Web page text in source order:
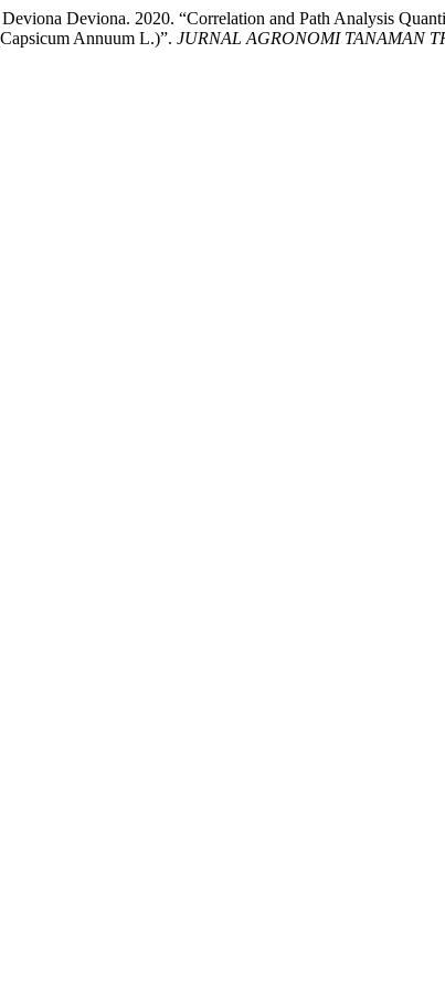
Deviona. 2020. “Correlation and Path Analysis
Annuum L.)”. JURNAL AGRONOMI TANAMAN